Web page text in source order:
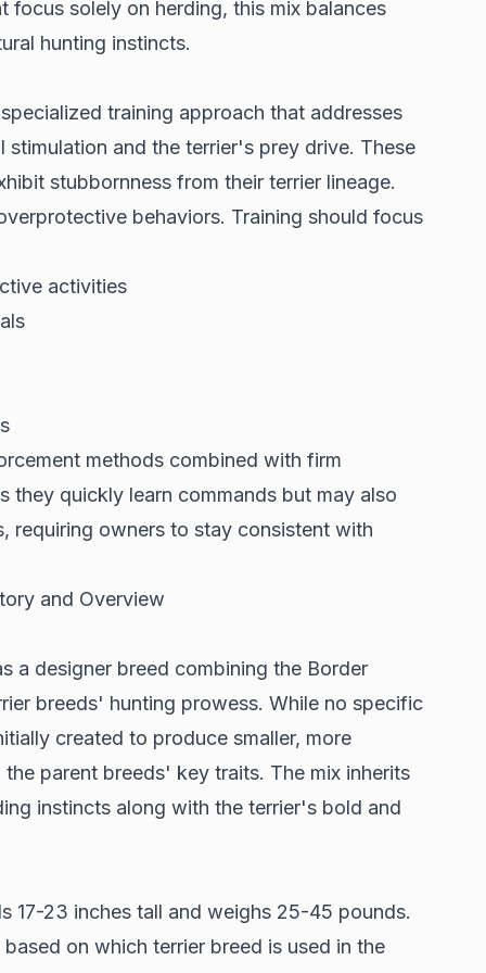
focus solely on herding, this mix balances
hunting instincts.
specialized training approach that addresses
and the terrier's prey drive. These
stubbornness from their terrier lineage.
behaviors. Training should focus
activities
methods combined with firm
they quickly learn commands but may also
requiring owners to stay consistent with
and Overview
a designer breed combining the Border
breeds' hunting prowess. While no specific
created to produce smaller, more
parent breeds' key traits. The mix inherits
instincts along with the terrier's bold and
17-23 inches tall and weighs 25-45 pounds.
on which terrier breed is used in the